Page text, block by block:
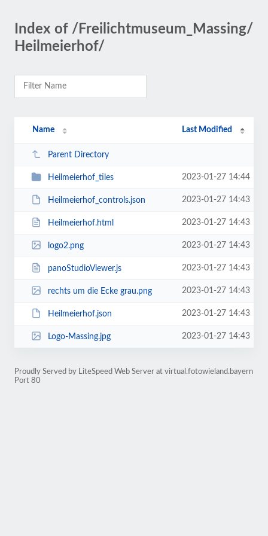
Index of /Freilichtmuseum_Massing/
Heilmeierhof/
Name Last Modified
Parent Directory
Heilmeierhof_tiles 2023-01-27 14:44
Heilmeierhof_controls.json 2023-01-27 14:43
Heilmeierhof.html 2023-01-27 14:43
logo2.png 2023-01-27 14:43
panoStudioViewer.js 2023-01-27 14:43
rechts um die Ecke grau.png 2023-01-27 14:43
Heilmeierhof.json 2023-01-27 14:43
Logo-Massing.jpg 2023-01-27 14:43
Proudly Served by LiteSpeed Web Server at virtual.fotowieland.bayern
Port 80